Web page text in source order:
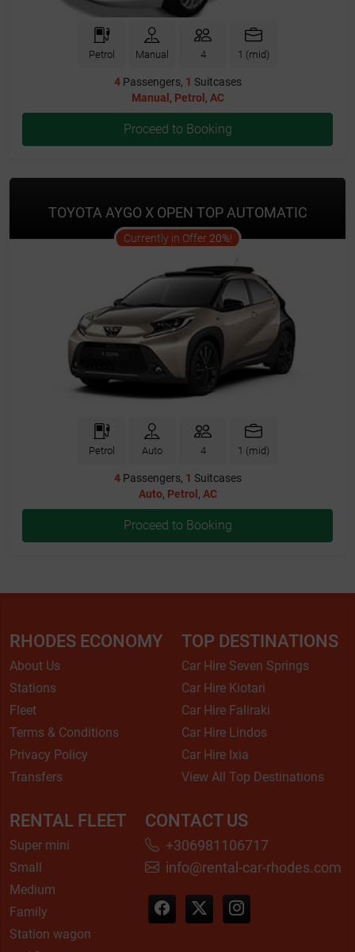
Petrol Manual 4 1 (mid)
4Passengers, 1 Suitcases
Manual , Petrol , AC
Proceed to Booking
TOYOTA AYGO X OPEN TOP AUTOMATIC
Currently in Offer 20%!offer
Petrol Auto 4 1 (mid)
4Passengers, 1 Suitcases
Auto, Petrol , AC
Proceed to Booking
RHODES ECONOMY
About Us
Stations
Fleet
Terms & Conditions
Privacy Policy
Transfers
TOP DESTINATIONS
Car Hire Seven Springs
Car Hire Kiotari
Car Hire Faliraki
Car Hire Lindos
Car Hire Ixia
View All Top Destinations
RENTAL FLEET
Super mini
Small
Medium
Family
Station wagon
CONTACT US
+306981106717
info@rental-car-rhodes.com